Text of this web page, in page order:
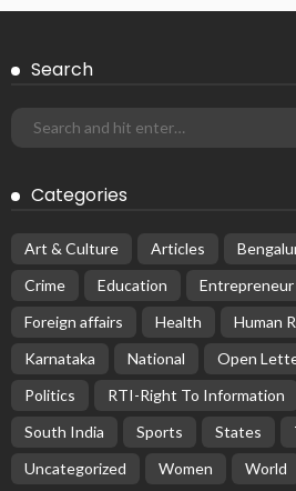
Search
Categories
Art & Culture Articles
Crime
Education Entrepreneur
Foreign affairs
Health Human
Karnataka
National Open
Politics
RTI-Right To Information
South India
Sports States
Uncategorized
Women World